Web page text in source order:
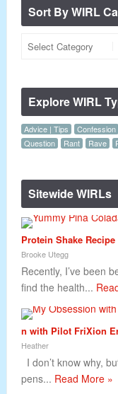
Sort By WIRL
Explore WIRL
Advice | Tips Confession
Question
Rant Rave
Sitewide WIRLs
Protein Shake Recipe
Brooke Utegg
Recently, I’ve been
find the health...
n with Pilot FriXion
Heather
I don’t know why,
pens... Read More »